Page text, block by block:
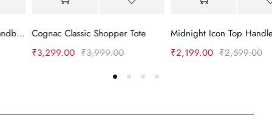
Handbag Cognac Classic Shopper Tote
₹3,999.00
3,299.00
Midnight Icon Top Handle Bag
₹2,599.00
2,199.00